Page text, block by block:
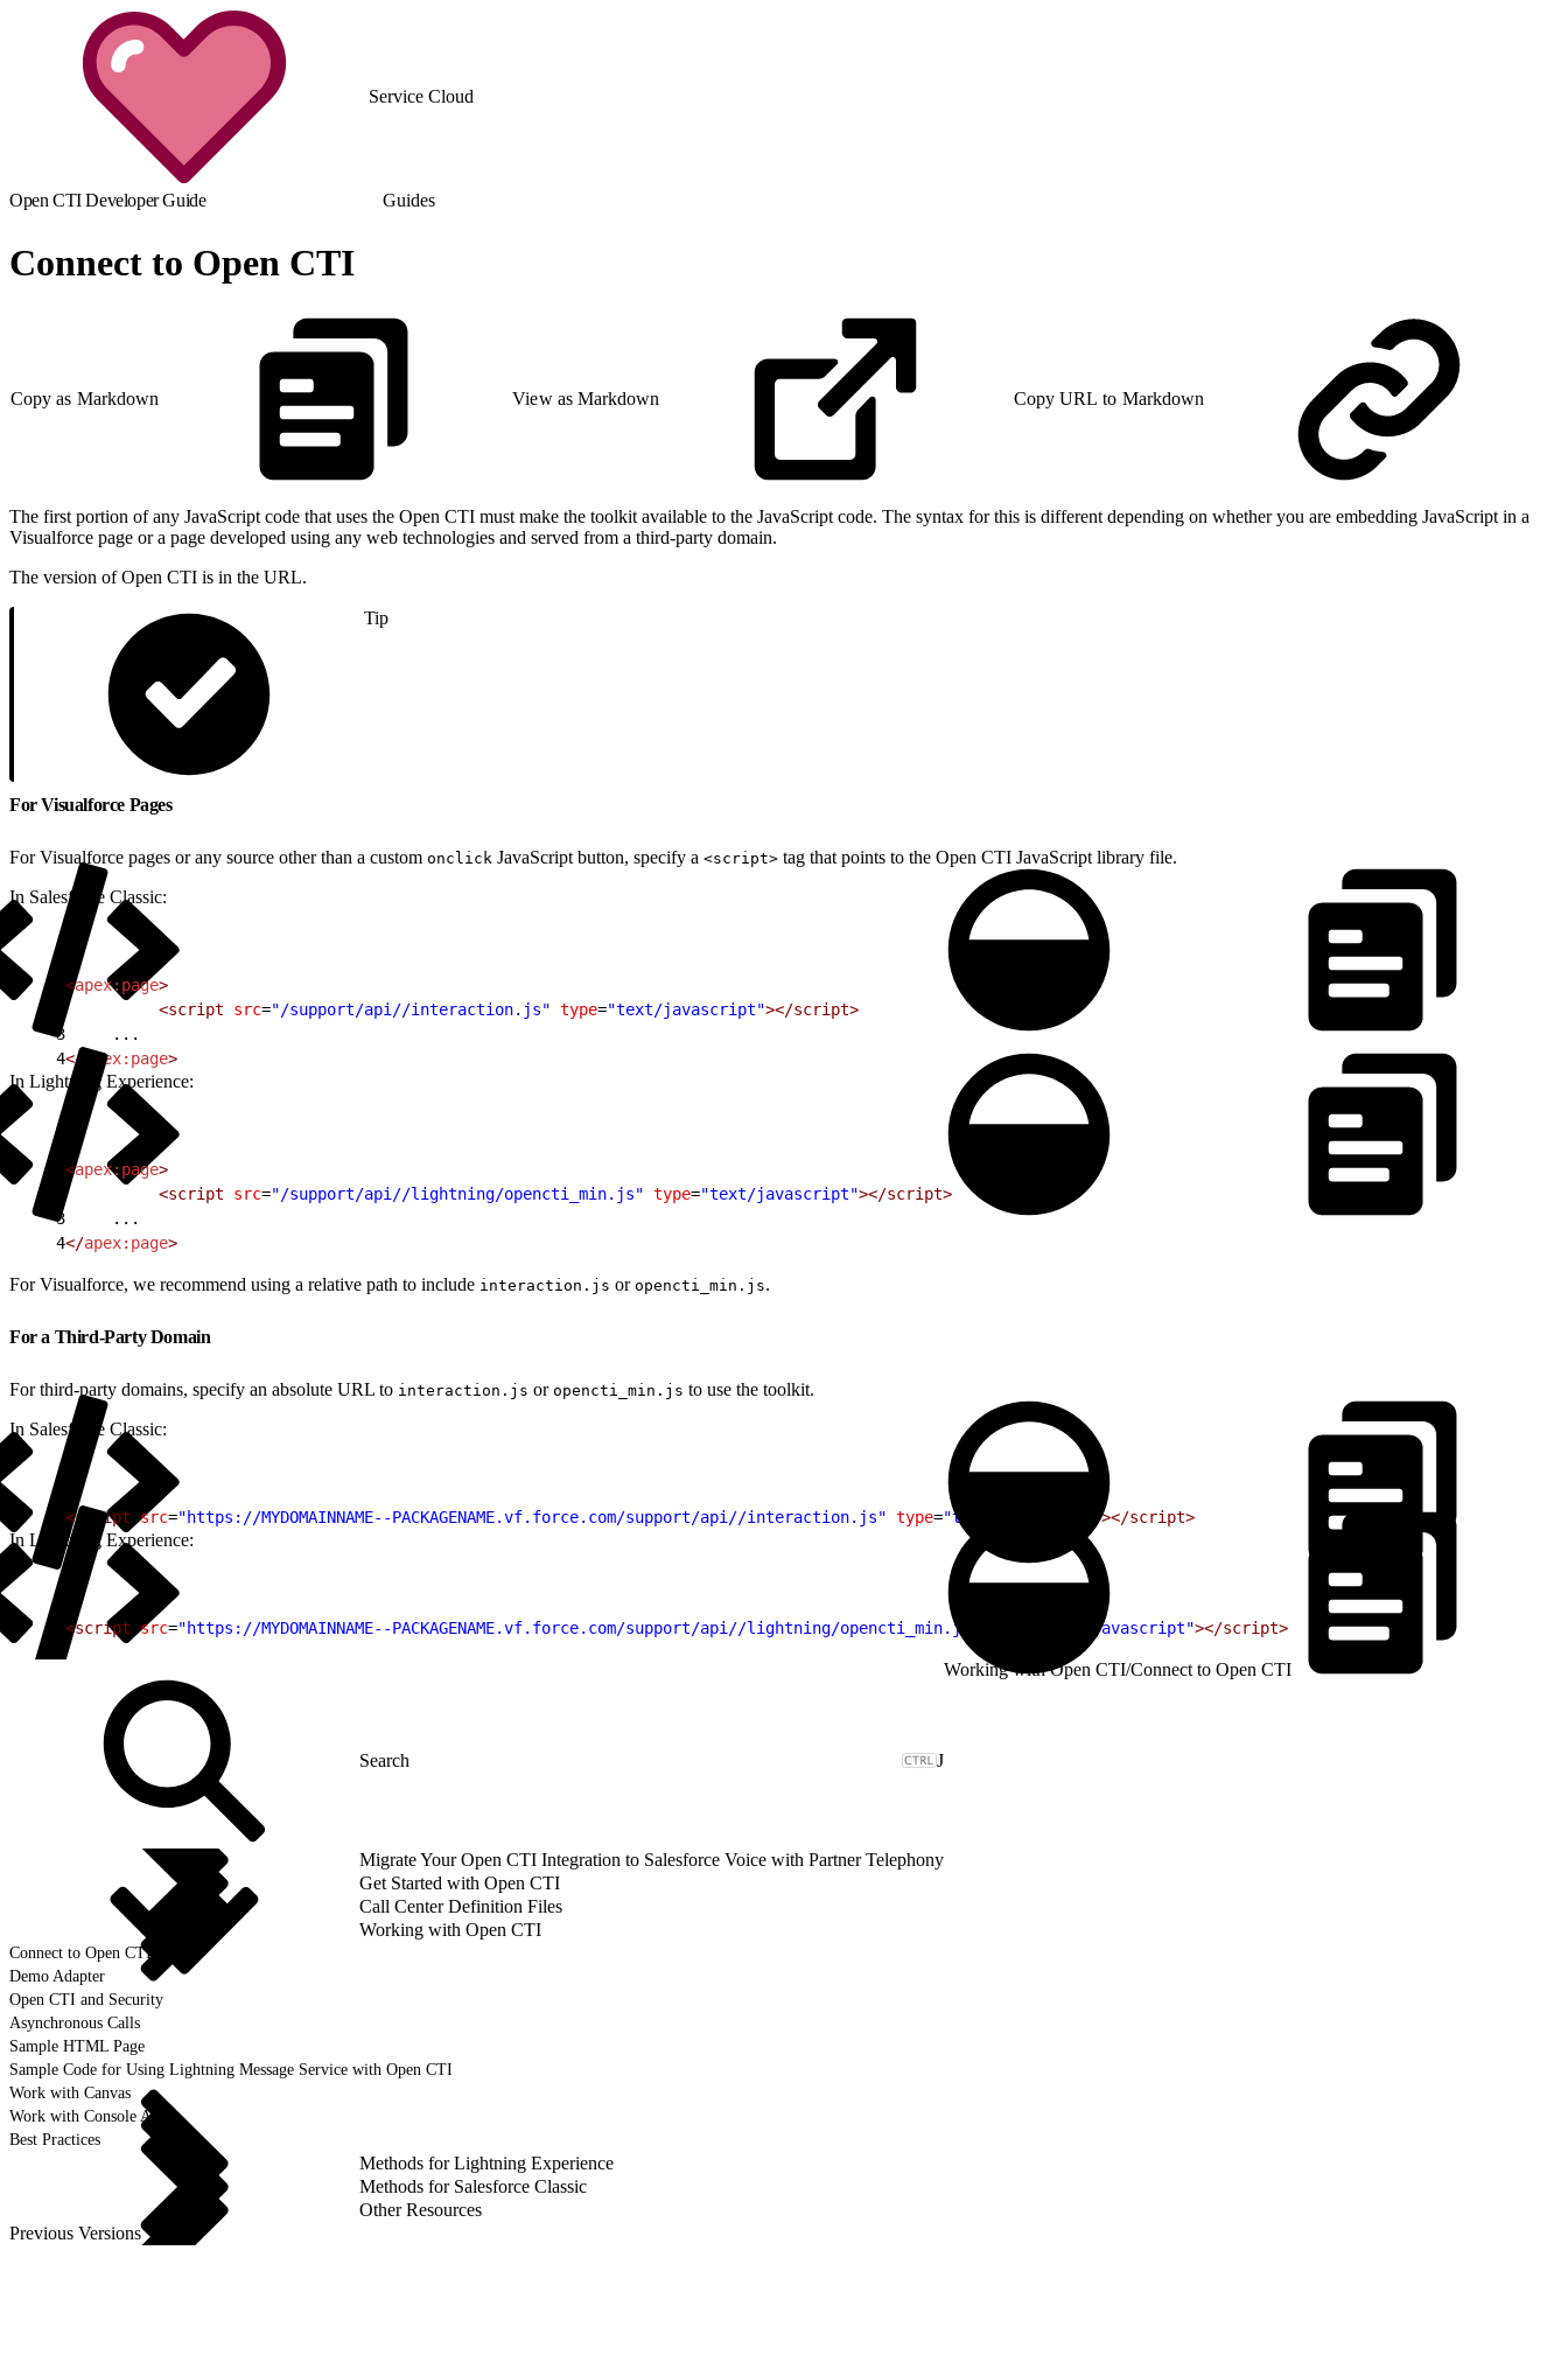
Service Cloud
Open CTI Developer Guide Guides
Connect to Open CTI
Copy as Markdown View as Markdown Copy URL to Markdown
The first portion of any JavaScript code that uses the Open CTI must make the toolkit available to the JavaScript code. The syntax for this is different depending on whether you are embedding JavaScript in a
Visualforce page or a page developed using any web technologies and served from a third-party domain.
The version of Open CTI is in the URL.
Tip
For Visualforce Pages
For Visualforce pages or any source other than a custom onclick JavaScript button, specify a <script> tag that points to the Open CTI JavaScript library file.
In Salesforce Classic:
<apex:page>
          <script
src="/support/api//interaction.js" type="text/javascript"></script>
3
     ...
4</ apex:page>
In Lightning Experience:
<apex:page>
          <script
src="/support/api//lightning/opencti_min.js" type="text/javascript"></script>
3
     ...
4</apex:page>
For Visualforce, we recommend using a relative path to include interaction.js or opencti_min.js.
For a Third-Party Domain
For third-party domains, specify an absolute URL to interaction.js or opencti_min.js to use the toolkit.
In Salesforce Classic:
<script src="https://MYDOMAINNAME--PACKAGENAME.vf.force.com/support/api//interaction.js" type="text/javascript"></script>
In Lightning Experience:
<script src="https://MYDOMAINNAME--PACKAGENAME.vf.force.com/support/api//lightning/opencti_min.js" "text/javascript"></script>
J
Migrate Your Open CTI Integration to Salesforce Voice with Partner Telephony
Get Started with Open CTI
Call Center Definition Files
Working with Open CTI
Connect to Open CTI
Demo Adapter
Open CTI and Security
Asynchronous Calls
Sample HTML Page
Sample Code for Using Lightning Message Service with Open CTI
Work with Canvas
Work with Console APIs
Best Practices
Methods for Lightning Experience
Methods for Salesforce Classic
Other Resources
Previous Versions
Working with Open CTI/Connect to Open CTI